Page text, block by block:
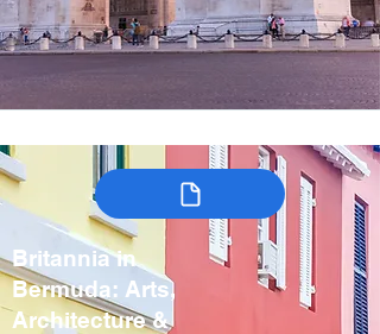
Britannia in
Bermuda: Arts,
Architecture &